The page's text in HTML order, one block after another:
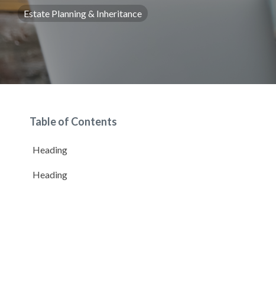
Estate Planning & Inheritance
Table of Contents
Heading
Heading